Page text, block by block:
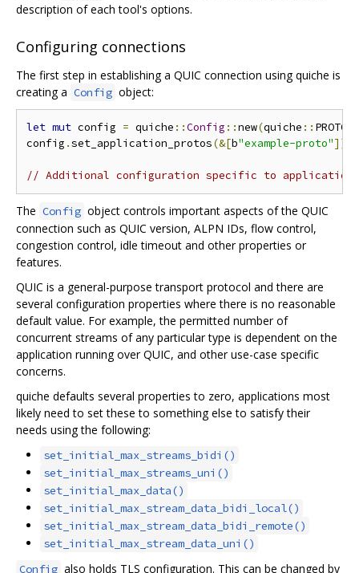
description of each tool's options.
Configuring connections
The first step in establishing a QUIC connection using quiche is
creating a Config object:
let mut config = quiche ::Config ::new(quiche ::
config .set_application_protos(&[b"example-proto"]);
// Additional configuration specific to application
The Config object controls important aspects of the QUIC
connection such as QUIC version, ALPN IDs, flow control,
congestion control, idle timeout and other properties or
features.
QUIC is a general-purpose transport protocol and there are
several configuration properties where there is no reasonable
default value. For example, the permitted number of
concurrent streams of any particular type is dependent on the
application running over QUIC, and other use-case specific
concerns.
quiche defaults several properties to zero, applications most
likely need to set these to something else to satisfy their
needs using the following:
set_initial_max_streams_bidi()
set_initial_max_streams_uni()
set_initial_max_data()
set_initial_max_stream_data_bidi_local()
set_initial_max_stream_data_bidi_remote()
set_initial_max_stream_data_uni()
Config also holds TLS configuration. This can be changed by